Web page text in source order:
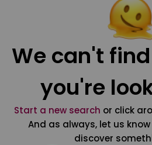
We can't
you're
Start a new search or click
And as always, let us
discover